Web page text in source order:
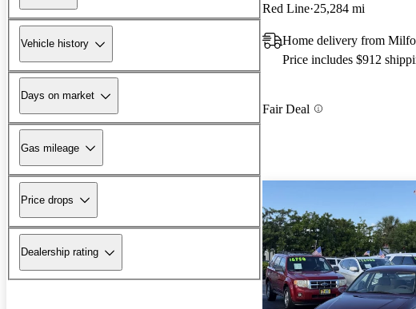
Vehicle history
Days on market
Gas mileage
Price drops
Dealership rating
Red Line 25,284 mi
Home delivery from
Price includes $912
Fair Deal